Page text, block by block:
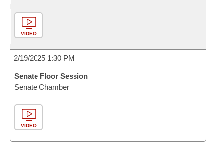
VIDEO
2/19/2025 1:30 PM
Senate Floor Session
Senate Chamber
VIDEO